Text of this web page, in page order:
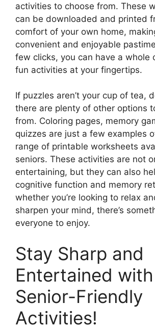
activities to choose from. These
can be downloaded and printed
comfort of your own home,
convenient and enjoyable
few clicks, you can have a whole
fun activities at your fingertips.
If puzzles aren’t your cup of tea,
there are plenty of other options
from. Coloring pages, memory
quizzes are just a few examples
range of printable worksheets
seniors. These activities are not
entertaining, but they can also
cognitive function and memory
whether you’re looking to relax
sharpen your mind, there’s
everyone to enjoy.
Stay Sharp and
Entertained
Senior-Friendly
Activities!